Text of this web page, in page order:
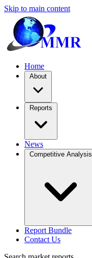
Skip to main content
Home
About
Reports
News
Competitive Analysis
Report Bundle
Contact Us